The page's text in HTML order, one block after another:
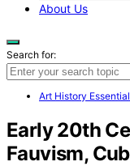
About Us
Search for:
Art History
Early 20th
Fauvism,